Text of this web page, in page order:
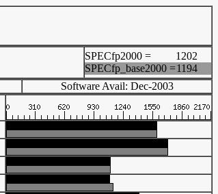
SPECfp2000 =
1202
SPECfp_base2000 =1194
Software Avail: Dec-2003